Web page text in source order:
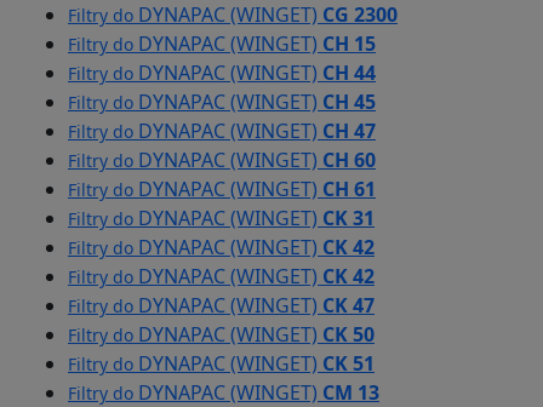
Filtry do DYNAPAC (WINGET) CG 2300
Filtry do DYNAPAC (WINGET) CH 15
Filtry do DYNAPAC (WINGET) CH 44
Filtry do DYNAPAC (WINGET) CH 45
Filtry do DYNAPAC (WINGET) CH 47
Filtry do DYNAPAC (WINGET) CH 60
Filtry do DYNAPAC (WINGET) CH 61
Filtry do DYNAPAC (WINGET) CK 31
Filtry do DYNAPAC (WINGET) CK 42
Filtry do DYNAPAC (WINGET) CK 42
Filtry do DYNAPAC (WINGET) CK 47
Filtry do DYNAPAC (WINGET) CK 50
Filtry do DYNAPAC (WINGET) CK 51
Filtry do DYNAPAC (WINGET) CM 13